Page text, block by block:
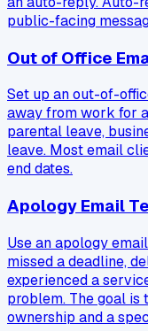
public-facing
Out of Office
Set up an out-of-
away from work for
parental leave,
leave. Most email
end dates.
Apology Email
Use an apology
missed a deadline,
experienced a
problem. The goal
ownership and a